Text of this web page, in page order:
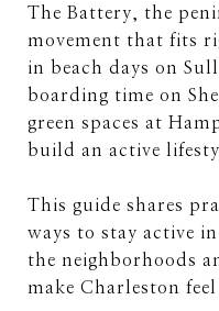
The Battery, the
movement that fits
in beach days on
boarding time on
green spaces at
build an active
This guide shares
ways to stay active
the neighborhoods
make Charleston feel